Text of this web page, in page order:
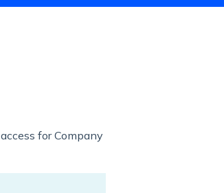
for Company